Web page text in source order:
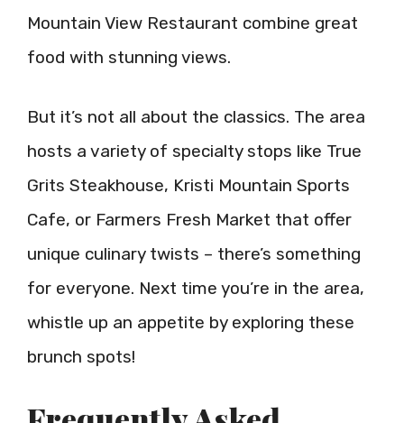
Mountain View Restaurant combine great
food with stunning views.
But it’s not all about the classics. The area
hosts a variety of specialty stops like True
Grits Steakhouse, Kristi Mountain Sports
Cafe, or Farmers Fresh Market that offer
unique culinary twists – there’s something
for everyone. Next time you’re in the area,
whistle up an appetite by exploring these
brunch spots!